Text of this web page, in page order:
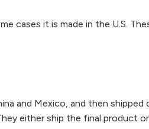
cases it is made in the U.S.
and Mexico, and then shipped
either ship the final product